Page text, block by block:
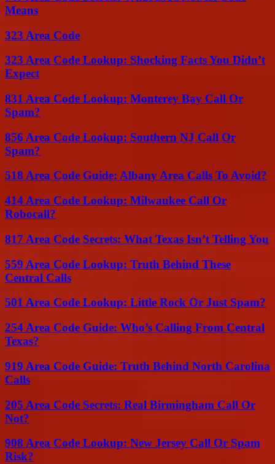
Means
323 Area Code
323 Area Code Lookup: Shocking Facts You Didn’t
Expect
831 Area Code Lookup: Monterey Bay Call Or
Spam?
856 Area Code Lookup: Southern NJ Call Or
Spam?
518 Area Code Guide: Albany Area Calls To Avoid?
414 Area Code Lookup: Milwaukee Call Or
Robocall?
817 Area Code Secrets: What Texas Isn’t Telling You
559 Area Code Lookup: Truth Behind These
Central Calls
501 Area Code Lookup: Little Rock Or Just Spam?
254 Area Code Guide: Who’s Calling From Central
Texas?
919 Area Code Guide: Truth Behind North Carolina
Calls
205 Area Code Secrets: Real Birmingham Call Or
Not?
908 Area Code Lookup: New Jersey Call Or Spam
Risk?